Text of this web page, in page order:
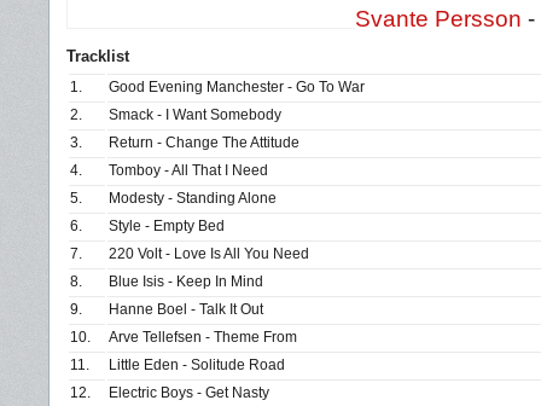
Svante Persson -
Tracklist
1.
Good Evening Manchester - Go To War
2.
Smack - I Want Somebody
3.
Return - Change The Attitude
4.
Tomboy - All That I Need
5.
Modesty - Standing Alone
6.
Style - Empty Bed
7.
220 Volt - Love Is All You Need
8.
Blue Isis - Keep In Mind
9.
Hanne Boel - Talk It Out
10.
Arve Tellefsen - Theme From
11.
Little Eden - Solitude Road
12.
Electric Boys - Get Nasty